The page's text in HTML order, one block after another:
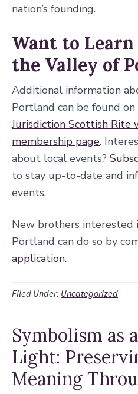
nation’s founding.
Want to
the Valley of
Additional information
Portland can be found
Jurisdiction Scottish Rite
membership page.
about local events?
to stay up-to-date and
events.
New brothers interested
Portland can do so by
application.
Filed Under: Uncategorized
Symbolism as
Light:
Meaning